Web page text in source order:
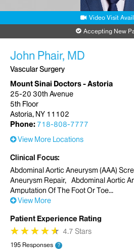
Video Visit
Accepting New
John Phair, MD
Vascular Surgery
Mount Sinai Doctors - Astoria
25-20 30th Avenue
5th Floor
Astoria, NY 11102
Phone: 718-808-7777
View More Locations
Clinical Focus
Abdominal Aortic Aneurysm (AAA)
Aneurysm Repair
Abdominal Aortic
Amputation Of The Foot Or Toe
View More
Patient Experience Rating
★
★★
★★
★★
★★
★ 4.7 Stars
195 Responses ?